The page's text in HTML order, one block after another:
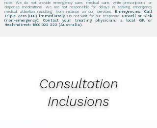
note: We do not provide emergency care, medical care, write prescriptions or
dispense medications. We are not responsible for delays in seeking emergency
medical attention resulting from reliance on our services. Emergencies: Call
Triple Zero (000) immediately.Do not wait for our response. Unwell or Sick
(non-emergency): Contact your treating physician, a local GP, or
Healthdirect: 1800 022 222 (Australia).
Consultation
Inclusions